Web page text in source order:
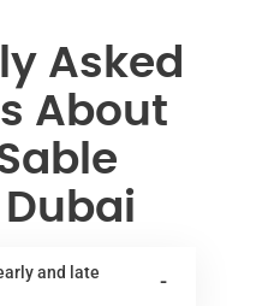
Asked
About
Dubai
and late